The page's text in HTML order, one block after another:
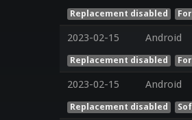
Replacement disabled
2023-02-15 Android
Replacement disabled
2023-02-15 Android
Replacement disabled